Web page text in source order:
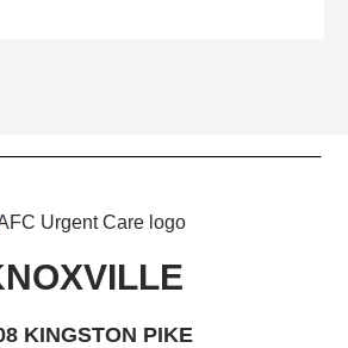
KINGSTON PIKE